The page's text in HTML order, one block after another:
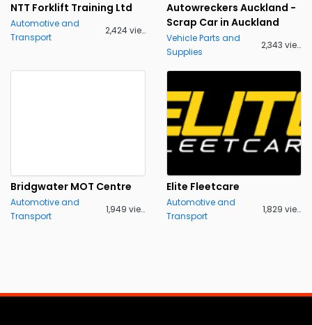
NTT Forklift Training Ltd
Automotive and
Transport
2,424 views
Autowreckers Auckland -
Scrap Car in Auckland
Vehicle Parts and
Supplies
2,343 views
Bridgwater MOT Centre
Automotive and
Transport
1,949 views
Elite Fleetcare
Automotive and
Transport
1,829 views